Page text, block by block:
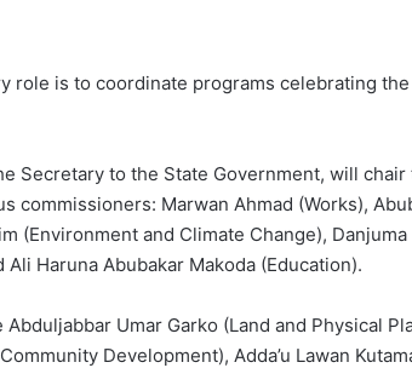
role is to coordinate programs celebrating
Secretary to the State Government, will
commissioners: Marwan Ahmad (Works),
(Environment and Climate Change),
Ali Haruna Abubakar Makoda (Education).
Umar Garko (Land and Physical
Development), Adda’u Lawan